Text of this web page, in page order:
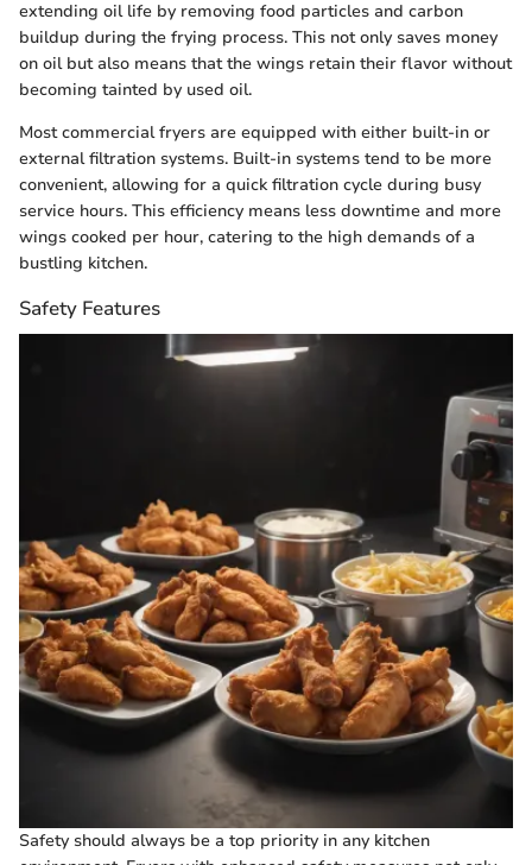
extending oil life by removing food particles and carbon
buildup during the frying process. This not only saves money
on oil but also means that the wings retain their flavor without
becoming tainted by used oil.
Most commercial fryers are equipped with either built-in or
external filtration systems. Built-in systems tend to be more
convenient, allowing for a quick filtration cycle during busy
service hours. This efficiency means less downtime and more
wings cooked per hour, catering to the high demands of a
bustling kitchen.
Safety Features
Safety should always be a top priority in any kitchen